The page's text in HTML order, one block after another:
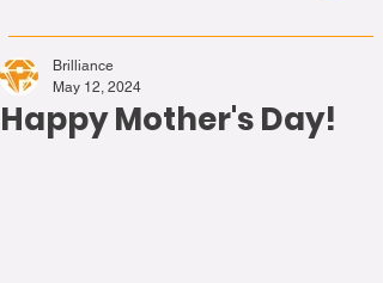
Happy Mother's Day!
Brilliance
May 12, 2024